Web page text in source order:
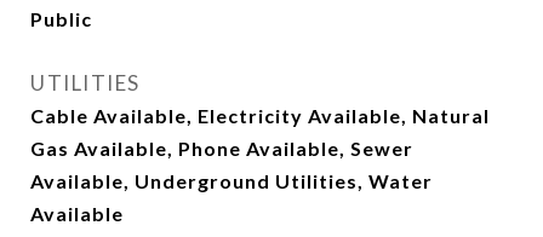
Public
UTILITIES
Cable Available, Electricity Available, Natural
Gas Available, Phone Available, Sewer
Available, Underground Utilities, Water
Available